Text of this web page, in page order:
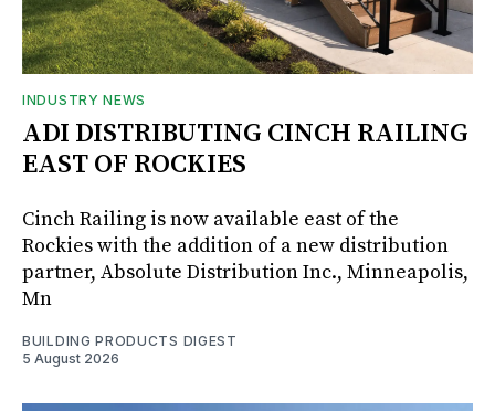
INDUSTRY NEWS
ADI DISTRIBUTING CINCH RAILING
EAST OF ROCKIES
Cinch Railing is now available east of the
Rockies with the addition of a new distribution
partner, Absolute Distribution Inc., Minneapolis,
Mn
BUILDING PRODUCTS DIGEST
5 August 2026